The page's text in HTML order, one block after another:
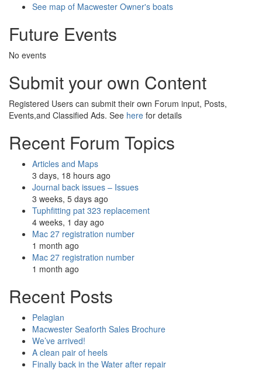
See map of Macwester Owner's boats
Future Events
No events
Submit your own Content
Registered Users can submit their own Forum input, Posts,
Events,and Classified Ads. See here for details
Recent Forum Topics
Articles and Maps
3 days, 18 hours ago
Journal back issues – Issues
3 weeks, 5 days ago
Tuphfitting pat 323 replacement
4 weeks, 1 day ago
Mac 27 registration number
1 month ago
Mac 27 registration number
1 month ago
Recent Posts
Pelagian
Macwester Seaforth Sales Brochure
We’ve arrived!
A clean pair of heels
Finally back in the Water after repair